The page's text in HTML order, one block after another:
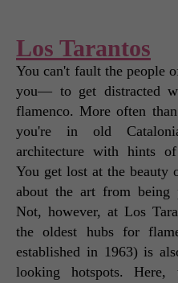
Los Tarantos
You can't fault the people
you— to get distracted
flamenco. More often
you're in old
architecture with hints of
You get lost at the beauty
about the art from
Not, however, at Los
the oldest hubs for
established in 1963) is
looking hotspots. Here,